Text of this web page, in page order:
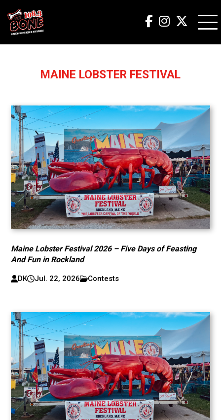
MAINE LOBSTER FESTIVAL
Maine Lobster Festival 2026 – Five Days of Feasting
And Fun in Rockland
DK Jul. 22, 2026 Contests